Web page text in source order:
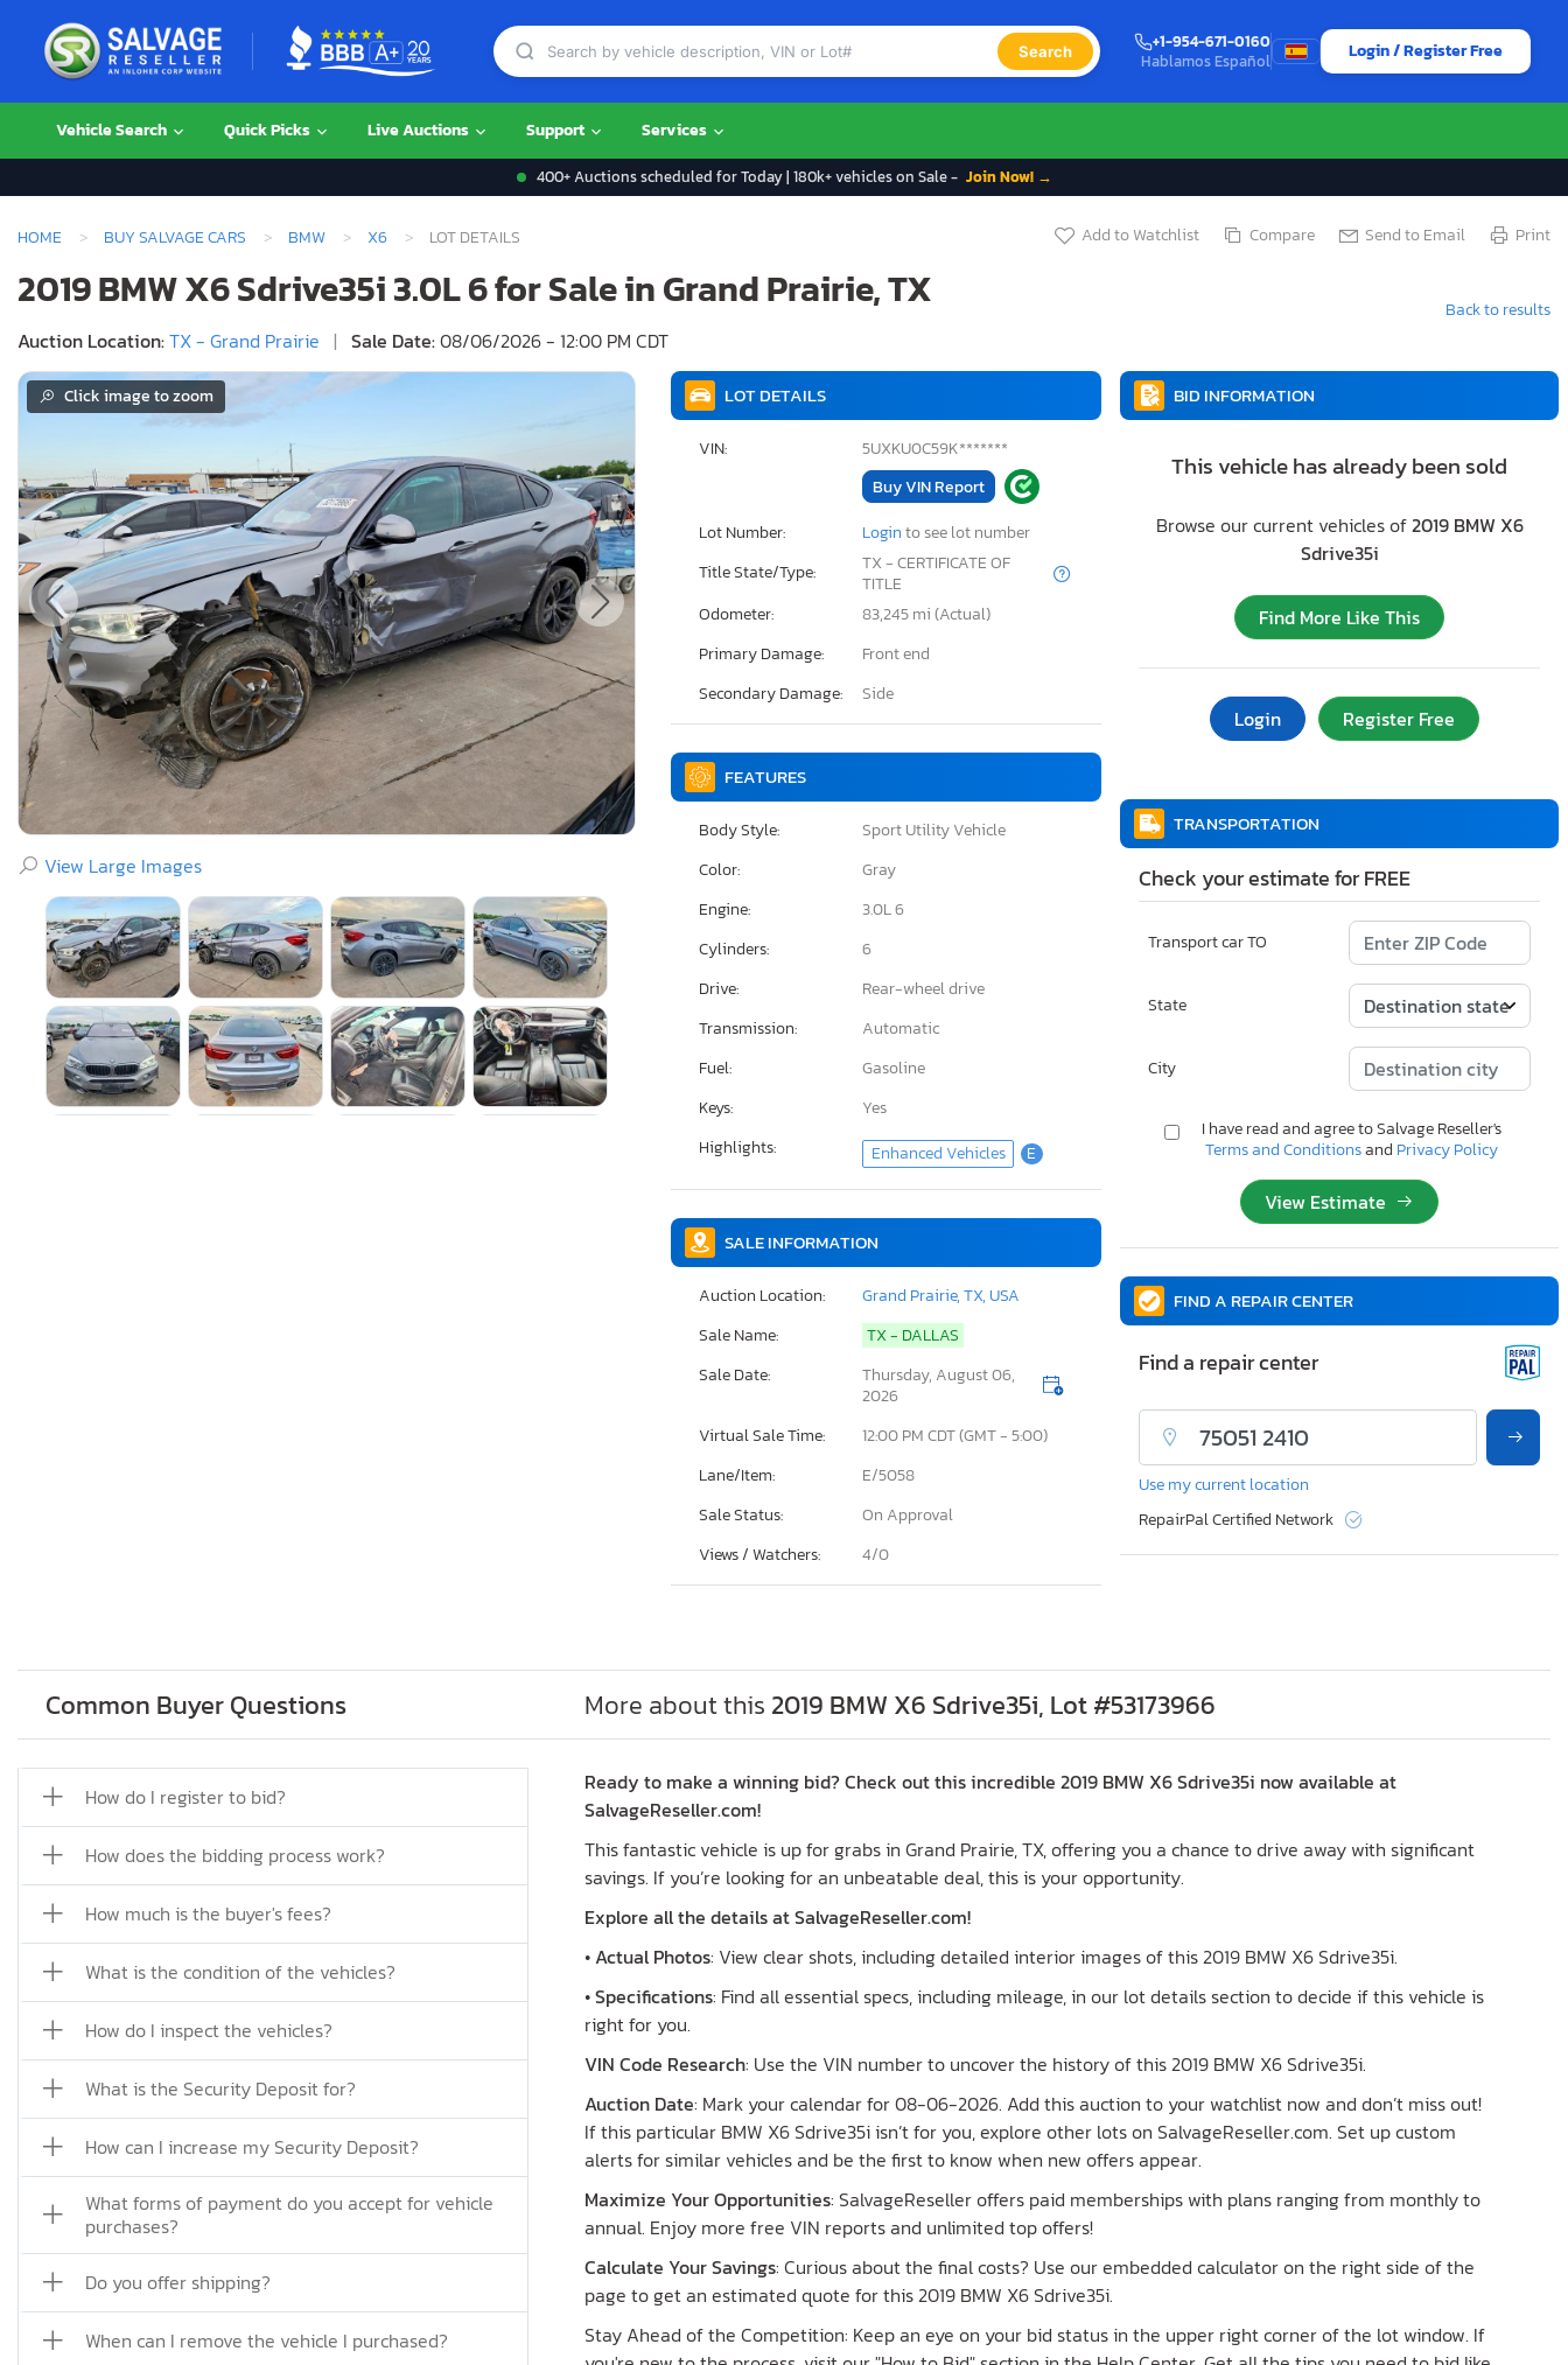
Search
+1-954-671-0160
Hablamos Español
Login / Register Free
Vehicle Search Quick Picks Live Auctions Support Services
400+ Auctions scheduled for Today | 180k+ vehicles on Sale - Join Now! →
HOME BUY SALVAGE CARS BMW X6 LOT DETAILS Add to Watchlist Compare Send to Email Print
2019 BMW X6 Sdrive35i 3.0L 6 for Sale in Grand Prairie, TX
Auction Location:TX - Grand Prairie | Sale Date:08/06/2026 - 12:00 PM CDT
Back to results
Click image to zoom
View Large Images
LOT DETAILS
VIN:
5UXKU0C59K*******
Buy VIN Report
Lot Number:
Loginto see lot number
Title State/Type:
TX - CERTIFICATE OF
TITLE
Odometer:
83,245 mi (Actual)
Primary Damage:
Front end
Secondary Damage:
Side
FEATURES
Body Style:
Sport Utility Vehicle
Color:
Gray
Engine:
3.0L 6
Cylinders:
6
Drive:
Rear-wheel drive
Transmission:
Automatic
Fuel:
Gasoline
Keys:
Yes
Highlights:
Enhanced Vehicles E
SALE INFORMATION
Auction Location:
Grand Prairie, TX, USA
Sale Name:
TX - DALLAS
Sale Date:
Thursday, August 06,
2026
Virtual Sale Time:
12:00 PM CDT (GMT - 5:00)
Lane/Item:
E/5058
Sale Status:
On Approval
Views / Watchers:
4/0
BID INFORMATION
This vehicle has already been sold
Browse our current vehicles of2019 BMW X6
Sdrive35i
Find More Like This
Login Register Free
TRANSPORTATION
Check your estimate for FREE
Transport car TO
State
City
I have read and agree to Salvage Reseller's
Terms and Conditionsand Privacy Policy
View Estimate
FIND A REPAIR CENTER
Find a repair center
Use my current location
RepairPal Certified Network
Common Buyer Questions
How do I register to bid?
How does the bidding process work?
How much is the buyer's fees?
What is the condition of the vehicles?
How do I inspect the vehicles?
What is the Security Deposit for?
How can I increase my Security Deposit?
What forms of payment do you accept for vehicle
purchases?
Do you offer shipping?
When can I remove the vehicle I purchased?
More about this 2019 BMW X6 Sdrive35i, Lot #53173966
Ready to make a winning bid? Check out this incredible 2019 BMW X6 Sdrive35i now available at
SalvageReseller.com!
This fantastic vehicle is up for grabs in Grand Prairie, TX, offering you a chance to drive away with significant
savings. If you’re looking for an unbeatable deal, this is your opportunity.
Explore all the details at SalvageReseller.com!
•Actual Photos: View clear shots, including detailed interior images of this 2019 BMW X6 Sdrive35i.
•Specifications: Find all essential specs, including mileage, in our lot details section to decide if this vehicle is
right for you.
VIN Code Research: Use the VIN number to uncover the history of this 2019 BMW X6 Sdrive35i.
Auction Date: Mark your calendar for 08-06-2026. Add this auction to your watchlist now and don’t miss out!
If this particular BMW X6 Sdrive35i isn’t for you, explore other lots on SalvageReseller.com. Set up custom
alerts for similar vehicles and be the first to know when new offers appear.
Maximize Your Opportunities: SalvageReseller offers paid memberships with plans ranging from monthly to
annual. Enjoy more free VIN reports and unlimited top offers!
Calculate Your Savings: Curious about the final costs? Use our embedded calculator on the right side of the
page to get an estimated quote for this 2019 BMW X6 Sdrive35i.
Stay Ahead of the Competition: Keep an eye on your bid status in the upper right corner of the lot window. If